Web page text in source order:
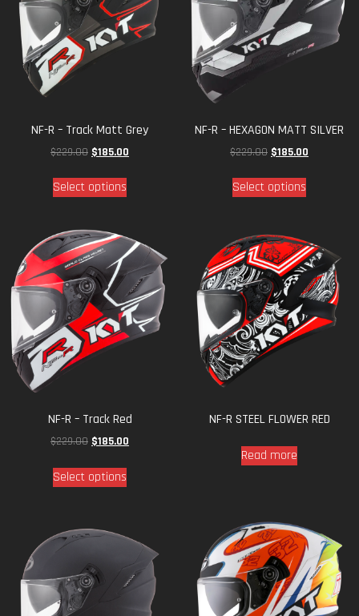
NF-R – Track Matt Grey
$229.00 $185.00
Select options
NF-R – HEXAGON MATT SILVER
$229.00 $185.00
Select options
NF-R – Track Red
$229.00 $185.00
Select options
NF-R STEEL FLOWER RED
Read more